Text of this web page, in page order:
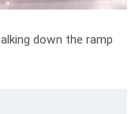
down the ramp